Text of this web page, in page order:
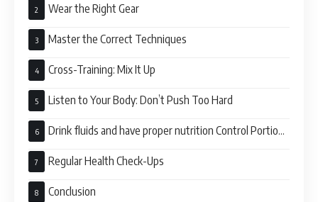
Wear the Right Gear
Master the Correct Techniques
Cross-Training: Mix It Up
Listen to Your Body: Don’t Push Too Hard
Drink fluids and have proper nutrition Control Portion
Size
Regular Health Check-Ups
Conclusion